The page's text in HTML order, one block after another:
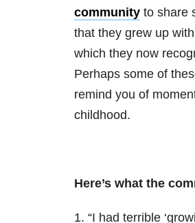
community to share
that they grew up
which they now
Perhaps some of
remind you of
childhood.
Here’s what the
1. “I had terrible